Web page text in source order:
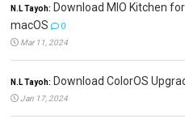
N.L Tayoh: Download MIO Kitchen
macOS
0
Mar 11, 2024
N.L Tayoh: Download ColorOS
Jan 17, 2024